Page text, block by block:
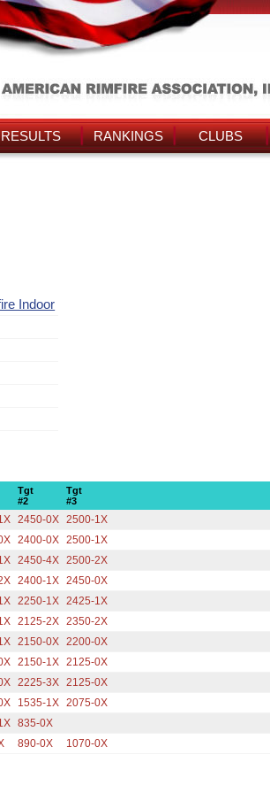
RANKINGS CLUBS
Indoor
Tgt
#2
Tgt
#3
2450-0X 2500-1X
2400-0X 2500-1X
2450-4X 2500-2X
2400-1X 2450-0X
2250-1X 2425-1X
2125-2X 2350-2X
2150-0X 2200-0X
2150-1X 2125-0X
2225-3X 2125-0X
1535-1X 2075-0X
835-0X
890-0X 1070-0X